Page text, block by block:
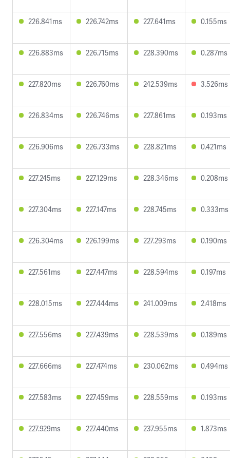
226.841ms 226.742ms 227.641ms 0.155ms
226.883ms 226.715ms 228.390ms 0.287ms
227.820ms 226.760ms 242.539ms 3.526ms
226.834ms 226.746ms 227.861ms 0.193ms
226.906ms 226.733ms 228.821ms 0.421ms
227.245ms 227.129ms 228.346ms 0.208ms
227.304ms 227.147ms 228.745ms 0.333ms
226.304ms 226.199ms 227.293ms 0.190ms
227.561ms 227.447ms 228.594ms 0.197ms
228.015ms 227.444ms 241.009ms 2.418ms
227.556ms 227.439ms 228.539ms 0.189ms
227.666ms 227.474ms 230.062ms 0.494ms
227.583ms 227.459ms 228.559ms 0.193ms
227.929ms 227.440ms 237.955ms 1.873ms